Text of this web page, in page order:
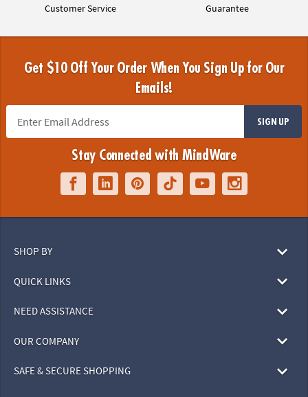
Customer Service Guarantee
Get $10 Off Your Order When You Sign Up for Our
Emails!
SIGN UP
Stay Connected with MindWare
SHOP BY
QUICK LINKS
NEED ASSISTANCE
OUR COMPANY
SAFE & SECURE SHOPPING